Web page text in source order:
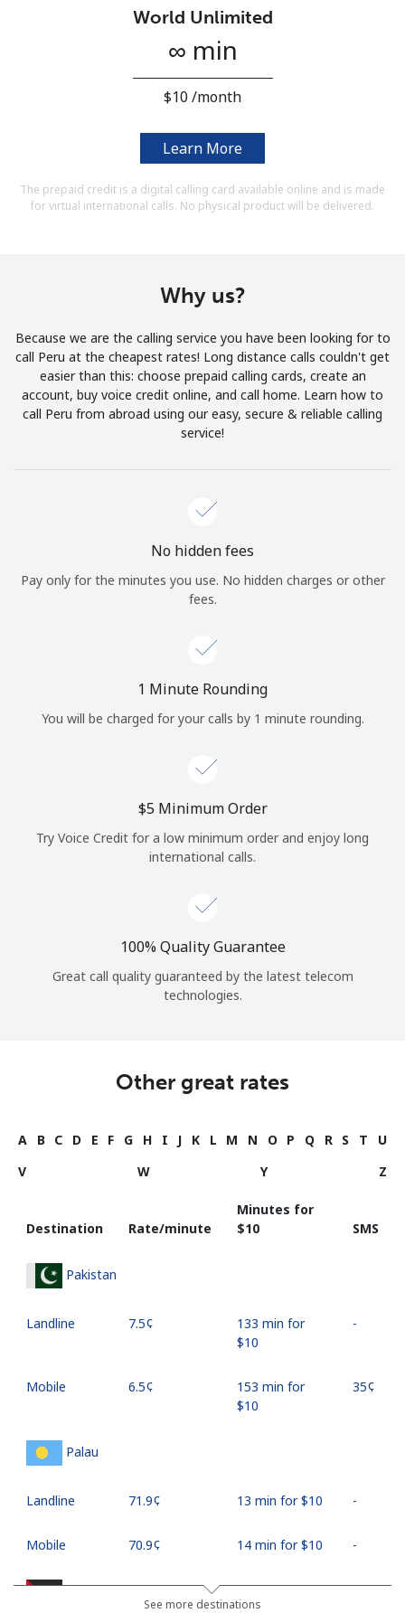
Join
Hello!
Sign in orJOIN NOW →
Forgot Password →
Log in
Continue with
World Unlimited
∞ min
⁦$10⁩ /month
Learn More
The prepaid credit is a digital calling card available online and is made
for virtual international calls. No physical product will be delivered.
Why us?
Because we are the calling service you have been looking for to
call Peru at the cheapest rates! Long distance calls couldn't get
easier than this: choose prepaid calling cards, create an
account, buy voice credit online, and call home. Learn how to
call Peru from abroad using our easy, secure & reliable calling
service!
No hidden fees
Pay only for the minutes you use. No hidden charges or other
fees.
1 Minute Rounding
You will be charged for your calls by 1 minute rounding.
⁦$5⁩ Minimum Order
Try Voice Credit for a low minimum order and enjoy long
international calls.
100% Quality Guarantee
Great call quality guaranteed by the latest telecom
technologies.
Other great rates
A B C D E F G H I J K L M N O P Q R S T
U
V
W Y Z
Destination Rate/minute
Minutes for
⁦$10⁩
SMS
Pakistan
Landline ⁦7.5¢⁩
133 min for
⁦$10⁩
-
Mobile ⁦6.5¢⁩
153 min for
⁦$10⁩
⁦35¢⁩
Palau
Landline ⁦71.9¢⁩ 13 min for ⁦$10⁩ -
Mobile ⁦70.9¢⁩ 14 min for ⁦$10⁩ -
Palestine
See more destinations